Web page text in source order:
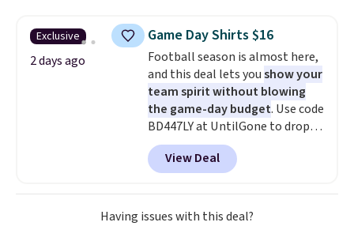
you use our promo code BRAD24
during checkout. Otherwise, it
adds $5.99.
Exclusive
2 days ago
Game Day Shirts $16
Football season is almost here,
and this deal lets youshow your
team spirit without blowing
the game-day budget. Use code
BD447LY at UntilGone to drop
these Team Jersey Shirts to
$15.99, about $1 less than the
next best price we found. Made
from 100% preshrunk cotton,
these jersey-inspired tees offer a
View Deal
Having issues with this deal?